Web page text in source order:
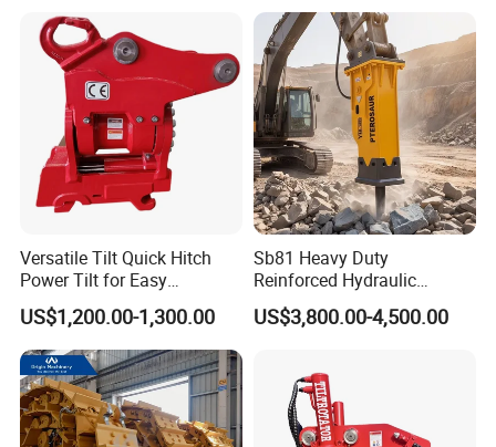
Hydraulic Rock Breaker with
CE ISO
Versatile Tilt Quick Hitch
Power Tilt for Easy
Attachment and
Detachment
US$1,200.00-1,300.00
Sb81 Heavy Duty
Reinforced Hydraulic
Breaker for Mining Highway
Construction Building
Engineering with CE and
ISO9001 (20-26ton)
US$3,800.00-4,500.00